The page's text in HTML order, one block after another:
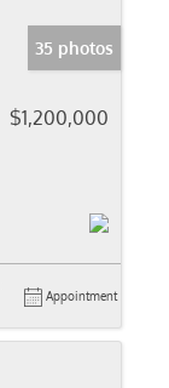
35 photos
$1,200,000
Appointment